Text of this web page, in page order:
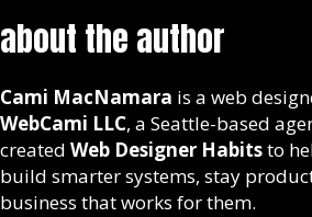
about the author
Cami MacNamara is a web
WebCami LLC, a Seattle-based
created Web Designer Habitsto
build smarter systems, stay
business that works for them.